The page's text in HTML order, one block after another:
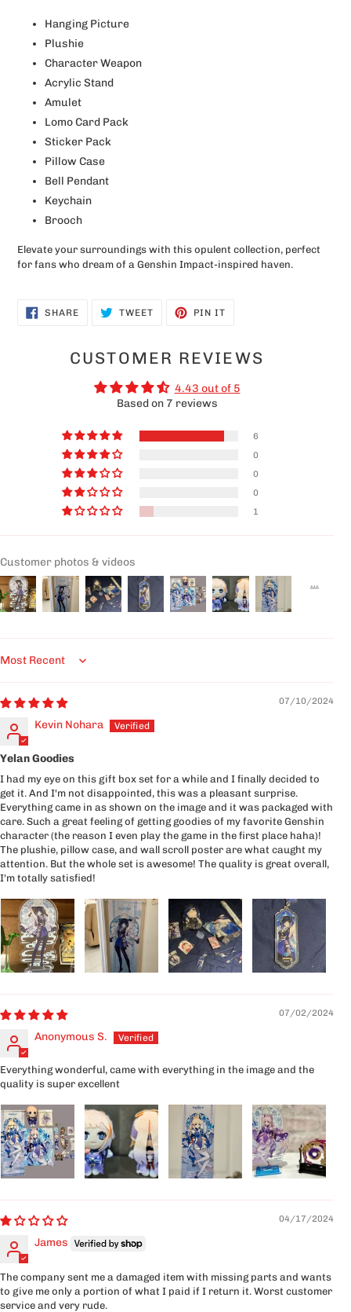
Hanging Picture
Plushie
Character Weapon
Acrylic Stand
Amulet
Lomo Card Pack
Sticker Pack
Pillow Case
Bell Pendant
Keychain
Brooch
Elevate your surroundings with this opulent collection, perfect
for fans who dream of a Genshin Impact-inspired haven.
SHARESHARE
TWEETTWEET
PIN IT
CUSTOMER REVIEWS
4.43 out of 5
Based on 7 reviews
6
0
0
0
1
Customer photos & videos
Sort by
07/10/2024
Kevin Nohara
Yelan Goodies
I had my eye on this gift box set for a while and I finally decided to
get it. And I'm not disappointed, this was a pleasant surprise.
Everything came in as shown on the image and it was packaged with
care. Such a great feeling of getting goodies of my favorite Genshin
character (the reason I even play the game in the first place haha)!
The plushie, pillow case, and wall scroll poster are what caught my
attention. But the whole set is awesome! The quality is great overall,
I'm totally satisfied!
07/02/2024
Anonymous S.
Everything wonderful, came with everything in the image and the
quality is super excellent
04/17/2024
James
The company sent me a damaged item with missing parts and wants
to give me only a portion of what I paid if I return it. Worst customer
service and very rude.